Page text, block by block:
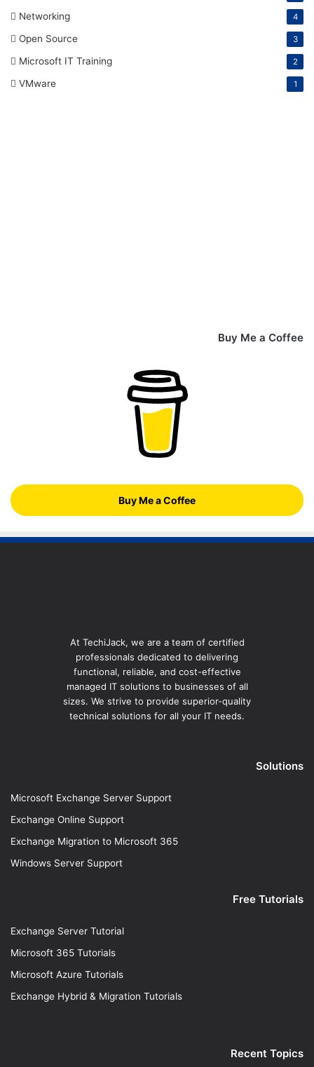
Networking 4
Open Source 3
Microsoft IT Training 2
VMware 1
Buy Me a Coffee
Buy Me a Coffee
At TechiJack, we are a team of certified
professionals dedicated to delivering
functional, reliable, and cost-effective
managed IT solutions to businesses of all
sizes. We strive to provide superior-quality
technical solutions for all your IT needs.
Solutions
Microsoft Exchange Server Support
Exchange Online Support
Exchange Migration to Microsoft 365
Windows Server Support
Free Tutorials
Exchange Server Tutorial
Microsoft 365 Tutorials
Microsoft Azure Tutorials
Exchange Hybrid & Migration Tutorials
Recent Topics